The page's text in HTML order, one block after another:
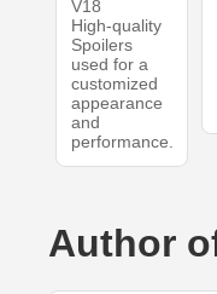
V18
High-quality
Spoilers
used for a
customized
appearance
and
performance.
Author